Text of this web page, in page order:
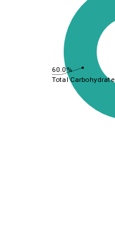
60.0%
Total Carbohydrate